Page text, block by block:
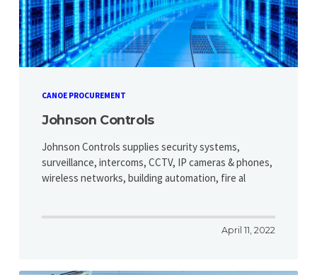
CANOE PROCUREMENT
Johnson Controls
Johnson Controls supplies security systems,
surveillance, intercoms, CCTV, IP cameras & phones,
wireless networks, building automation, fire al
April 11, 2022